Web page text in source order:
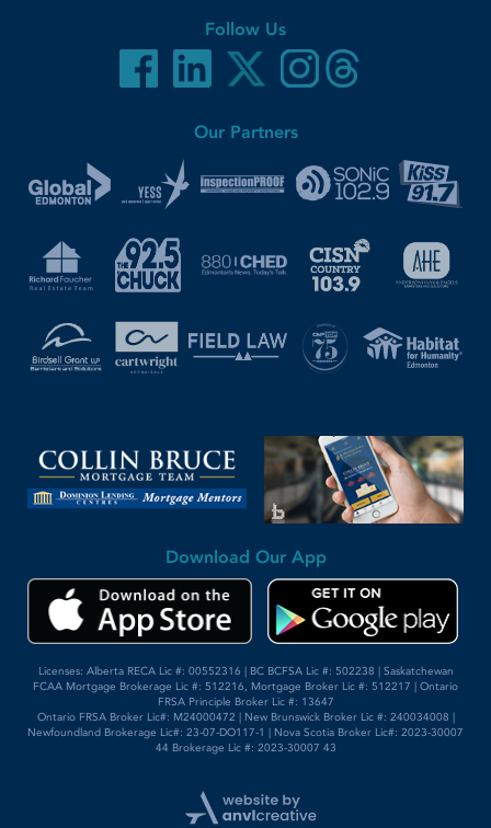
Follow Us
Our Partners
Download Our App
Licenses: Alberta RECA Lic #: 00552316 | BC BCFSA Lic #: 502238 | Saskatchewan
FCAA Mortgage Brokerage Lic #: 512216, Mortgage Broker Lic #: 512217 | Ontario
FRSA Principle Broker Lic #: 13647
Ontario FRSA Broker Lic#: M24000472 | New Brunswick Broker Lic #: 240034008 |
Newfoundland Brokerage Lic#: 23-07-DO117-1 | Nova Scotia Broker Lic#: 2023-30007
44 Brokerage Lic #: 2023-30007 43